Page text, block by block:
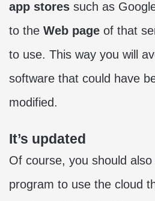
app stores such as
to the Web page of that
to use. This way you will
software that could have
modified.
It’s updated
Of course, you should
program to use the cloud